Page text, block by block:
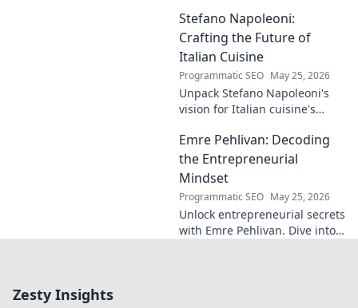
lovers.
Click to fly high with Flint!
Stefano Napoleoni:
Crafting the Future of
Italian Cuisine
Programmatic SEO May 25, 2026
Unpack Stefano Napoleoni's
vision for Italian cuisine's
innovation, and impact. Click
to explore!
Emre Pehlivan: Decoding
the Entrepreneurial
Mindset
Programmatic SEO May 25, 2026
Unlock entrepreneurial secrets
with Emre Pehlivan. Dive into
Zesty Insights